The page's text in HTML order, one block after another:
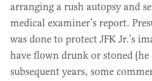
arranging a rush autopsy and
medical examiner’s report.
was done to protect JFK Jr.’s
have flown drunk or stoned (he
subsequent years, some